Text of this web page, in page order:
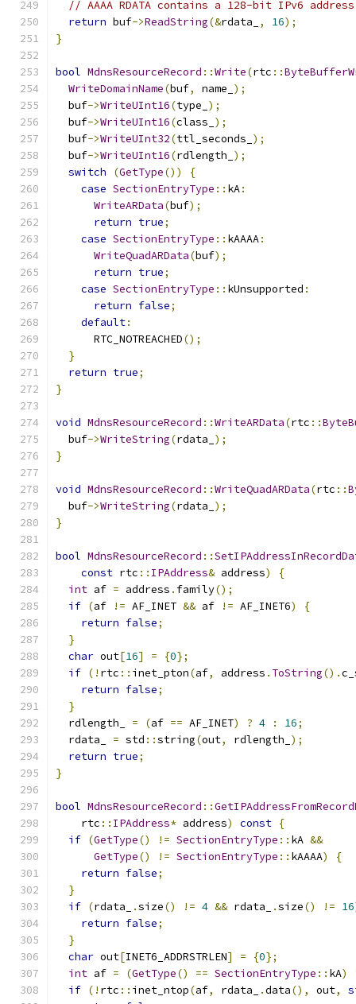
// AAAA RDATA contains a 128-bit IPv6
return buf->ReadString(&rdata_ , 16);
}
bool MdnsResourceRecord ::Write(rtc ::
WriteDomainName(buf, name_ );
  buf
->WriteUInt16(type_ );
  buf
->WriteUInt16(class_ );
  buf
->WriteUInt32(ttl_seconds_ );
  buf
->WriteUInt16(rdlength_ );
switch
(GetType())
{
case SectionEntryType :: kA:
WriteARData(buf);
return true;
case SectionEntryType :: kAAAA:
WriteQuadARData(buf);
return true;
case SectionEntryType :: kUnsupported :
return false;
default:
      RTC_NOTREACHED
();
}
return true;
}
void MdnsResourceRecord ::WriteARData(rtc ::
  buf
->WriteString(rdata_ );
}
void MdnsResourceRecord ::WriteQuadARData(rtc ::
  buf
->WriteString(rdata_ );
}
bool MdnsResourceRecord ::
const rtc :: IPAddress& address)
{
int af = address . family();
if (af != AF_INET && af != AF_INET6)
{
return false;
}
char out[16] = {0};
if (! rtc :: inet_pton(af, address . ToString().
return false;
}
  rdlength_
= (af == AF_INET) ? 4 : 16;
  rdata_
= std ::string(out, rdlength_ );
return true;
}
bool MdnsResourceRecord ::
    rtc
:: IPAddress* address) const {
if (GetType() != SectionEntryType :: kA &&
GetType() != SectionEntryType :: kAAAA)
{
return false;
}
if (rdata_ .size() != 4 && rdata_ .size() != 16
return false;
}
char out[INET6_ADDRSTRLEN] = {0};
int af = (GetType() == SectionEntryType :: kA)
if (! rtc :: inet_ntop(af, rdata_ .data(), out,